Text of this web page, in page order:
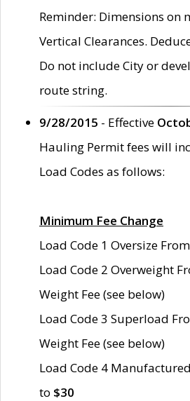
Reminder: Dimensions on
Vertical Clearances.
Do not include City or
route string.
9/28/2015 - Effective
Hauling Permit fees will
Load Codes as follows:
Minimum Fee Change
Load Code 1 Oversize
Load Code 2 Overweight
Weight Fee (see below)
Load Code 3 Superload
Weight Fee (see below)
Load Code 4
to $30